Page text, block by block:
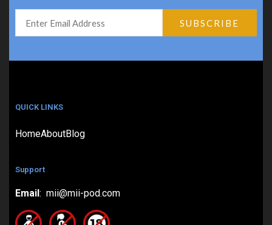
QUICK LINKS
HomeAboutBlog
Support
Email : mii@mii-pod.com